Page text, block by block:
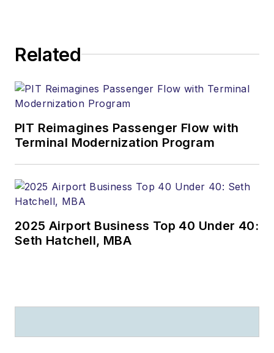
Related
PIT Reimagines Passenger Flow with
Terminal Modernization Program
2025 Airport Business Top 40 Under 40:
Seth Hatchell, MBA